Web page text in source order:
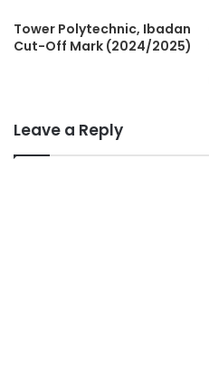
Tower Polytechnic, Ibadan
Cut-Off Mark (2024/2025)
Leave a Reply